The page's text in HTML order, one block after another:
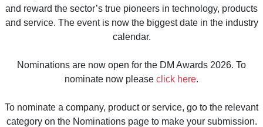
and reward the sector’s true pioneers in technology, products
and service. The event is now the biggest date in the industry
calendar.
Nominations are now open for the DM Awards 2026. To
nominate now please click here.
To nominate a company, product or service, go to the relevant
category on the Nominations page to make your submission.